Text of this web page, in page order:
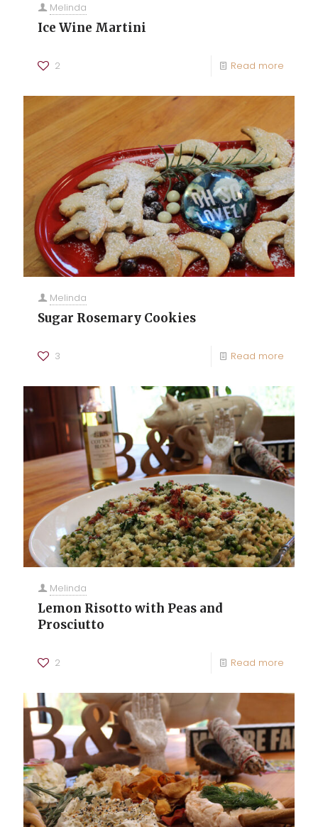
Melinda
Ice Wine Martini
2 Read more
Melinda
Sugar Rosemary Cookies
3 Read more
Melinda
Lemon Risotto with Peas and
Prosciutto
2 Read more